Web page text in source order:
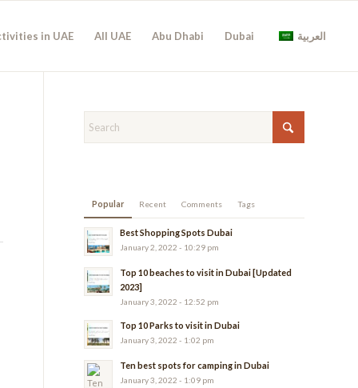
in UAE All UAE Abu Dhabi Dubai العربية
Popular Recent Comments Tags
Best Shopping Spots Dubai
January 2, 2022 - 10:29 pm
Top 10 beaches to visit in Dubai [Updated
2023]
January 3, 2022 - 12:52 pm
Top 10 Parks to visit in Dubai
January 3, 2022 - 1:02 pm
Ten best spots for camping in Dubai
January 3, 2022 - 1:09 pm